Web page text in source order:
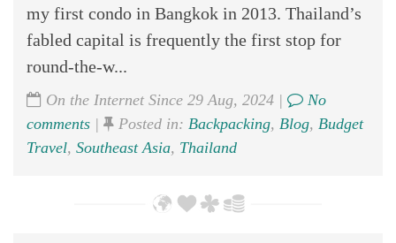
my first condo in Bangkok in 2013. Thailand’s
fabled capital is frequently the first stop for
round-the-w...
On the Internet Since 29 Aug, 2024 |
No
comments | Posted in: Backpacking, Blog, Budget
Travel, Southeast Asia, Thailand